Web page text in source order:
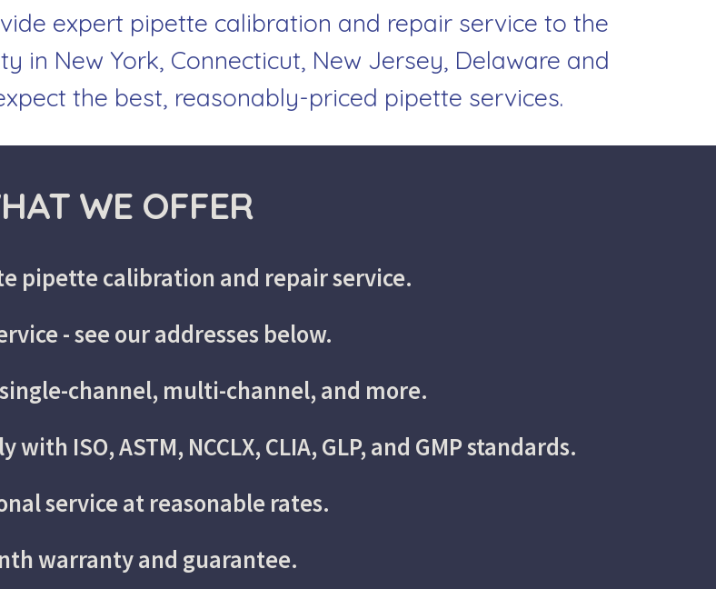
expert pipette calibration and repair service to the
in New York, Connecticut, New Jersey, Delaware and
the best, reasonably-priced pipette services.
WE OFFER
pipette calibration and repair service.
- see our addresses below.
channel, multi-channel, and more.
ISO, ASTM, NCCLX, CLIA, GLP, and GMP standards.
service at reasonable rates.
warranty and guarantee.